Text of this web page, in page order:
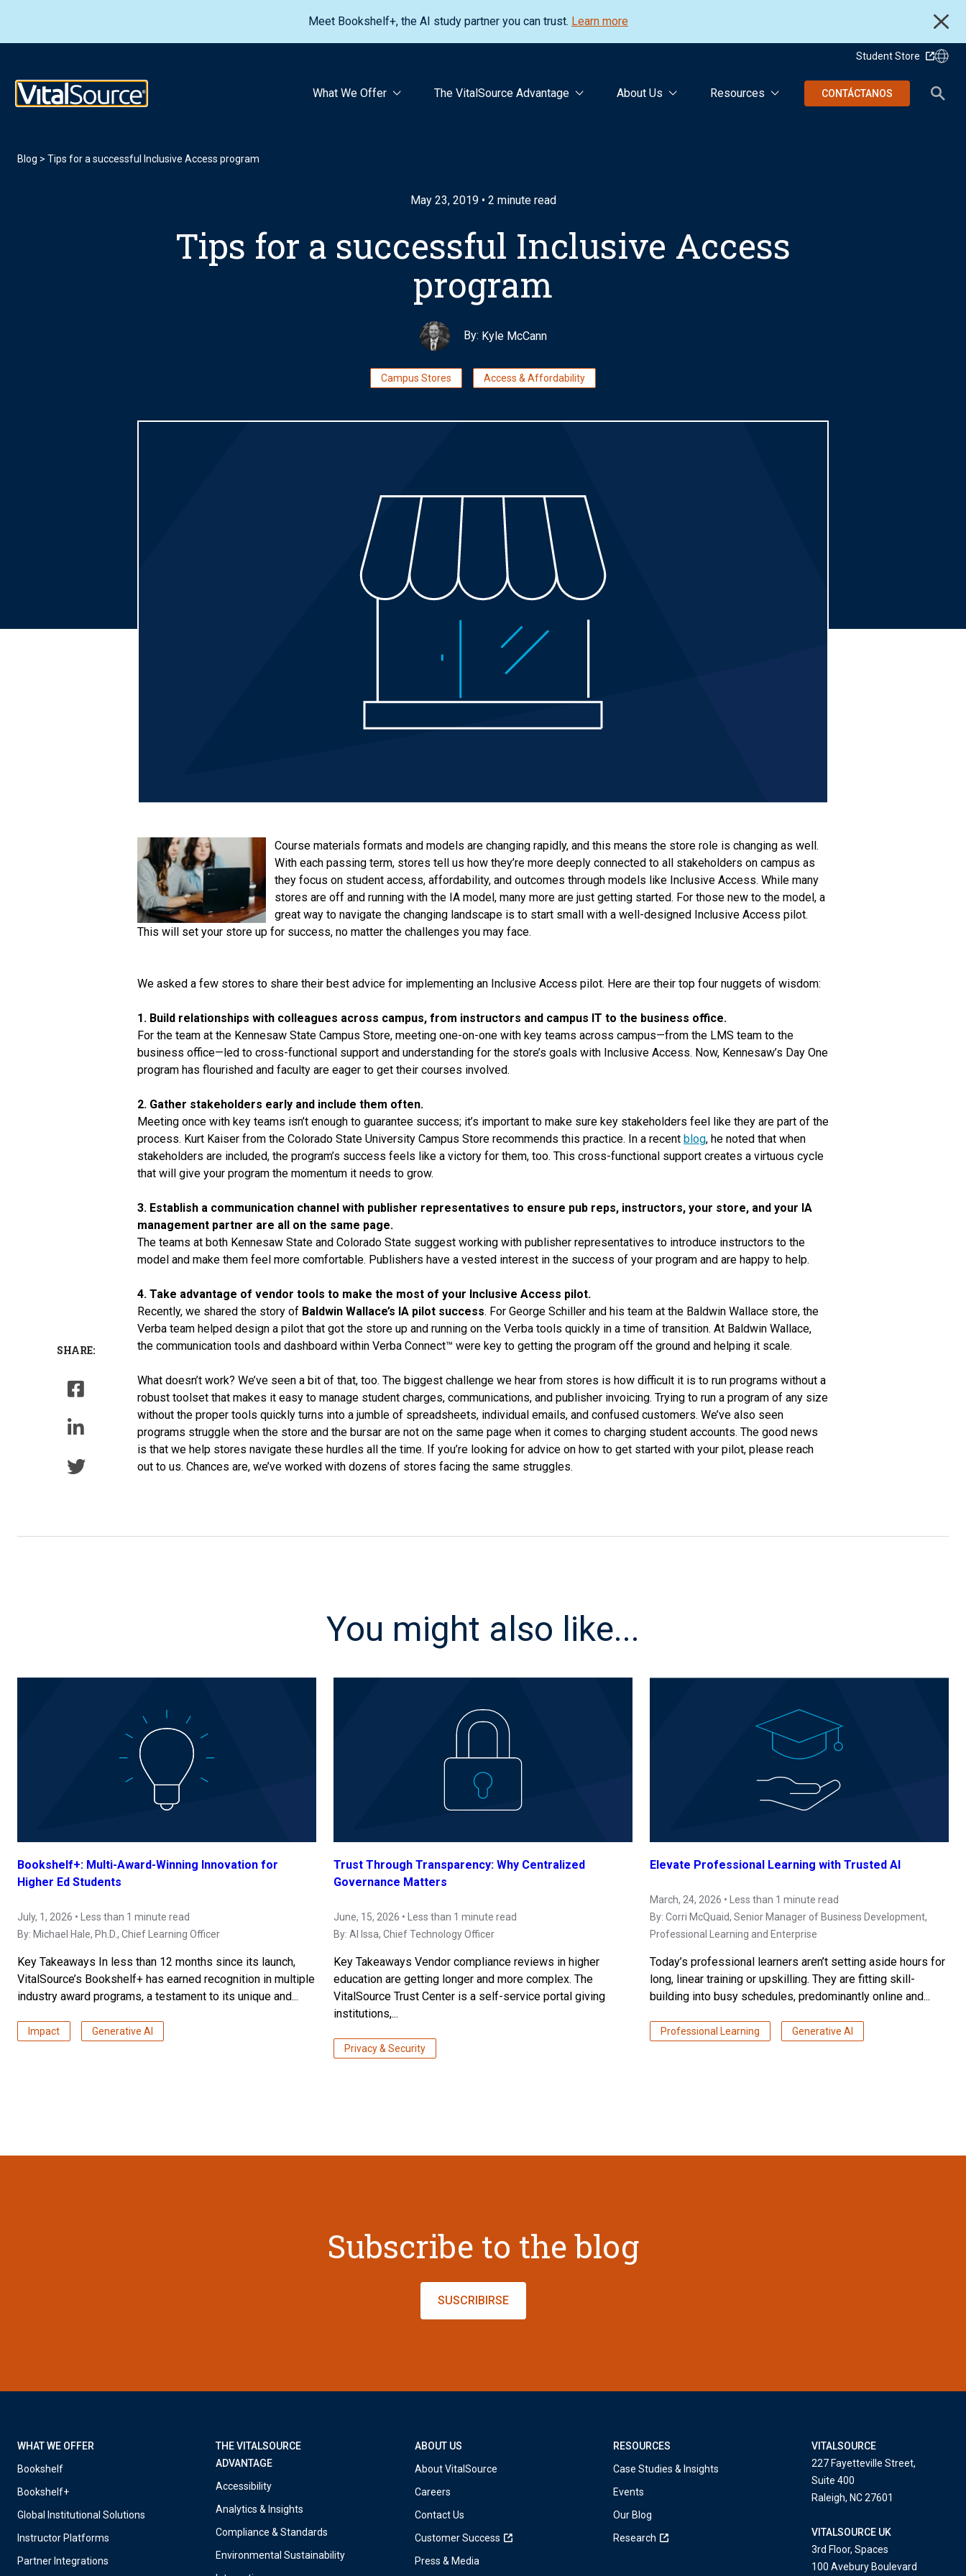
Meet Bookshelf+, the AI study partner you can trust. Learn more
Student Store
VitalSource Logo What We Offer The VitalSource Advantage About Us Resources CONTÁCTANOS
Blog > Tips for a successful Inclusive Access program
May 23, 2019 • 2 minute read
Tips for a successful Inclusive Access
program
By: Kyle McCann
Campus Stores Access & Affordability
SHARE:
Course materials formats and models are changing rapidly, and this means the store role is changing as well.
With each passing term, stores tell us how they’re more deeply connected to all stakeholders on campus as
they focus on student access, affordability, and outcomes through models like Inclusive Access. While many
stores are off and running with the IA model, many more are just getting started. For those new to the model, a
great way to navigate the changing landscape is to start small with a well-designed Inclusive Access pilot.
This will set your store up for success, no matter the challenges you may face.
We asked a few stores to share their best advice for implementing an Inclusive Access pilot. Here are their top four nuggets of wisdom:
1. Build relationships with colleagues across campus, from instructors and campus IT to the business office.
For the team at the Kennesaw State Campus Store, meeting one-on-one with key teams across campus—from the LMS team to the
business office—led to cross-functional support and understanding for the store’s goals with Inclusive Access. Now, Kennesaw’s Day One
program has flourished and faculty are eager to get their courses involved.
2. Gather stakeholders early and include them often.
Meeting once with key teams isn’t enough to guarantee success; it’s important to make sure key stakeholders feel like they are part of the
process. Kurt Kaiser from the Colorado State University Campus Store recommends this practice. In a recent blog, he noted that when
stakeholders are included, the program’s success feels like a victory for them, too. This cross-functional support creates a virtuous cycle
that will give your program the momentum it needs to grow.
3. Establish a communication channel with publisher representatives to ensure pub reps, instructors, your store, and your IA
management partner are all on the same page.
The teams at both Kennesaw State and Colorado State suggest working with publisher representatives to introduce instructors to the
model and make them feel more comfortable. Publishers have a vested interest in the success of your program and are happy to help.
4. Take advantage of vendor tools to make the most of your Inclusive Access pilot.
Recently, we shared the story of Baldwin Wallace’s IA pilot success. For George Schiller and his team at the Baldwin Wallace store, the
Verba team helped design a pilot that got the store up and running on the Verba tools quickly in a time of transition. At Baldwin Wallace,
the communication tools and dashboard within Verba Connect™ were key to getting the program off the ground and helping it scale.
What doesn’t work? We’ve seen a bit of that, too. The biggest challenge we hear from stores is how difficult it is to run programs without a
robust toolset that makes it easy to manage student charges, communications, and publisher invoicing. Trying to run a program of any size
without the proper tools quickly turns into a jumble of spreadsheets, individual emails, and confused customers. We’ve also seen
programs struggle when the store and the bursar are not on the same page when it comes to charging student accounts. The good news
is that we help stores navigate these hurdles all the time. If you’re looking for advice on how to get started with your pilot, please reach
out to us. Chances are, we’ve worked with dozens of stores facing the same struggles.
You might also like...
Bookshelf+: Multi-Award-Winning Innovation for
Higher Ed Students
July, 1, 2026 • Less than 1 minute read
By: Michael Hale, Ph.D., Chief Learning Officer
Key Takeaways In less than 12 months since its launch,
VitalSource’s Bookshelf+ has earned recognition in multiple
industry award programs, a testament to its unique and...
Impact Generative AI
Trust Through Transparency: Why Centralized
Governance Matters
June, 15, 2026 • Less than 1 minute read
By: Al Issa, Chief Technology Officer
Key Takeaways Vendor compliance reviews in higher
education are getting longer and more complex. The
VitalSource Trust Center is a self-service portal giving
institutions,...
Privacy & Security
Elevate Professional Learning with Trusted AI
March, 24, 2026 • Less than 1 minute read
By: Corri McQuaid, Senior Manager of Business Development,
Professional Learning and Enterprise
Today’s professional learners aren’t setting aside hours for
long, linear training or upskilling. They are fitting skill-
building into busy schedules, predominantly online and...
Professional Learning Generative AI
Subscribe to the blog
SUSCRIBIRSE
WHAT WE OFFER
Bookshelf
Bookshelf+
Global Institutional Solutions
Instructor Platforms
Partner Integrations
THE VITALSOURCE
ADVANTAGE
Accessibility
Analytics & Insights
Compliance & Standards
Environmental Sustainability
ABOUT US
About VitalSource
Careers
Contact Us
Customer Success
Press & Media
RESOURCES
Case Studies & Insights
Events
Our Blog
Research
VITALSOURCE
227 Fayetteville Street,
Suite 400
Raleigh, NC 27601
VITALSOURCE UK
3rd Floor, Spaces
100 Avebury Boulevard